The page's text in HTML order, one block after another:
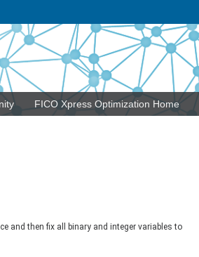
FICO Xpress Optimization Home
and then fix all binary and integer variables to